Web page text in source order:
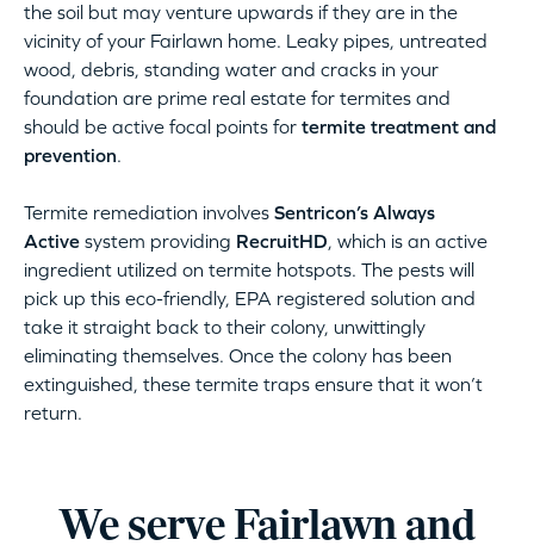
the soil but may venture upwards if they are in the
vicinity of your Fairlawn home. Leaky pipes, untreated
wood, debris, standing water and cracks in your
foundation are prime real estate for termites and
should be active focal points for termite treatment and
prevention.
Termite remediation involves Sentricon’s Always
Active system providing RecruitHD, which is an active
ingredient utilized on termite hotspots. The pests will
pick up this eco-friendly, EPA registered solution and
take it straight back to their colony, unwittingly
eliminating themselves. Once the colony has been
extinguished, these termite traps ensure that it won’t
return.
We serve Fairlawn and